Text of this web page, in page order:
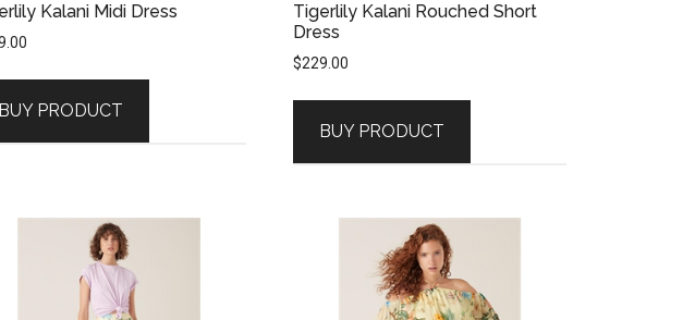
Kalani Midi Dress
BUY PRODUCT
Tigerlily Kalani Rouched Short
Dress
$229.00
BUY PRODUCT